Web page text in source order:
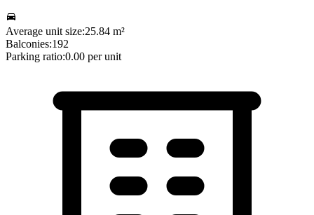
Average unit size:25.84 m²
Balconies:192
Parking ratio:0.00 per unit